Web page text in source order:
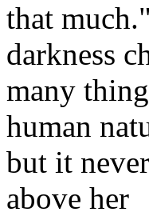
that
darkness
many
human
but it
above her